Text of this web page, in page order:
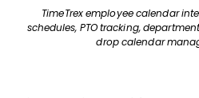
TimeTrex employee calendar
schedules, PTO tracking,
drop calendar